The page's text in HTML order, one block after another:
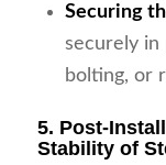
Securing
securely in
bolting, or
5. Post-
Stability of